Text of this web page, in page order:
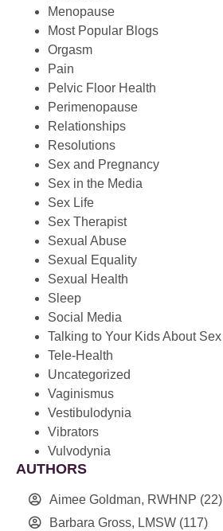
Menopause
Most Popular Blogs
Orgasm
Pain
Pelvic Floor Health
Perimenopause
Relationships
Resolutions
Sex and Pregnancy
Sex in the Media
Sex Life
Sex Therapist
Sexual Abuse
Sexual Equality
Sexual Health
Sleep
Social Media
Talking to Your Kids About Sex
Tele-Health
Uncategorized
Vaginismus
Vestibulodynia
Vibrators
Vulvodynia
AUTHORS
Aimee Goldman, RWHNP (22)
Barbara Gross, LMSW (117)